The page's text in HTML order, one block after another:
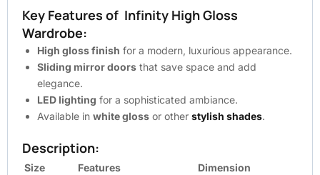
Key Features of Infinity High Gloss
Wardrobe:
High gloss finish for a modern, luxurious appearance.
Sliding mirror doors that save space and add
elegance.
LED lighting for a sophisticated ambiance.
Available in white gloss or other stylish shades.
Description:
Size Features Dimension